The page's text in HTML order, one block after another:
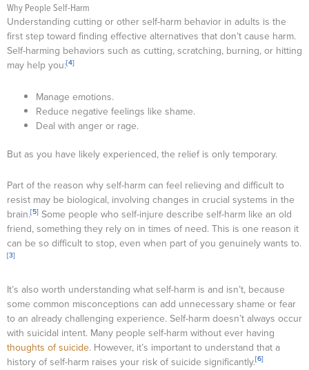
Why People Self-Harm
Understanding cutting or other self-harm behavior in adults is the
first step toward finding effective alternatives that don’t cause harm.
Self-harming behaviors such as cutting, scratching, burning, or hitting
may help you:[4]
Manage emotions.
Reduce negative feelings like shame.
Deal with anger or rage.
But as you have likely experienced, the relief is only temporary.
Part of the reason why self-harm can feel relieving and difficult to
resist may be biological, involving changes in crucial systems in the
brain.[5] Some people who self-injure describe self-harm like an old
friend, something they rely on in times of need. This is one reason it
can be so difficult to stop, even when part of you genuinely wants to.
[3]
It’s also worth understanding what self-harm is and isn’t, because
some common misconceptions can add unnecessary shame or fear
to an already challenging experience. Self-harm doesn’t always occur
with suicidal intent. Many people self-harm without ever having
thoughts of suicide. However, it’s important to understand that a
history of self-harm raises your risk of suicide significantly.[6]